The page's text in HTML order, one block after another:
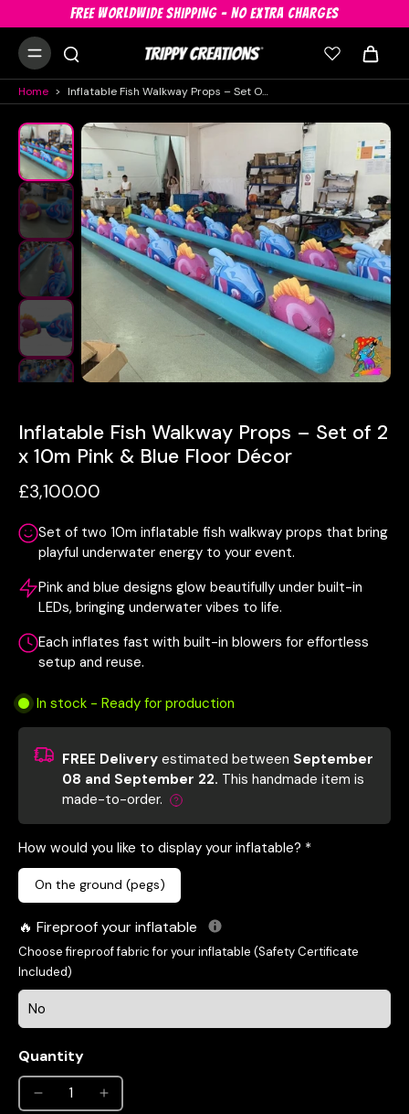
FREE WORLDWIDE SHIPPING - NO EXTRA CHARGES
Home > Inflatable Fish Walkway Props – Set Of 2 X 10m Pink & Blue Floor Décor
Inflatable Fish Walkway Props – Set of 2
x 10m Pink & Blue Floor Décor
£3,100.00
Set of two 10m inflatable fish walkway props that bring
playful underwater energy to your event.
Pink and blue designs glow beautifully under built-in
LEDs, bringing underwater vibes to life.
Each inflates fast with built-in blowers for effortless
setup and reuse.
In stock - Ready for production
FREE Delivery estimated between September
08 and September 22. This handmade item is
made-to-order.
How would you like to display your inflatable? *
On the ground (pegs)
Fireproof your inflatable
Choose fireproof fabric for your inflatable (Safety Certificate
Included)
Quantity